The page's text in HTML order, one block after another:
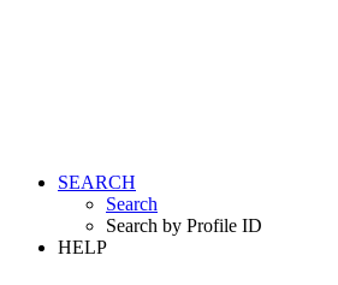
SEARCH
Search
Search by Profile ID
HELP